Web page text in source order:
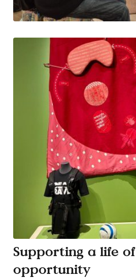
Supporting a life of
opportunity